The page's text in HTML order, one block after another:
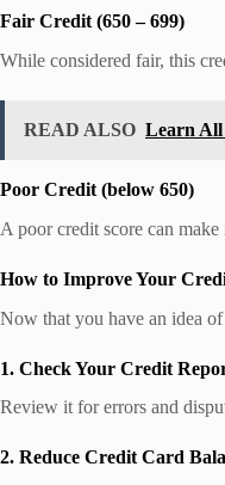
Fair Credit (650 – 699)
While considered fair, this
READ ALSO Learn All
Poor Credit (below 650)
A poor credit score can
How to Improve Your
Now that you have an idea
1. Check Your Credit
Review it for errors and
2. Reduce Credit Card